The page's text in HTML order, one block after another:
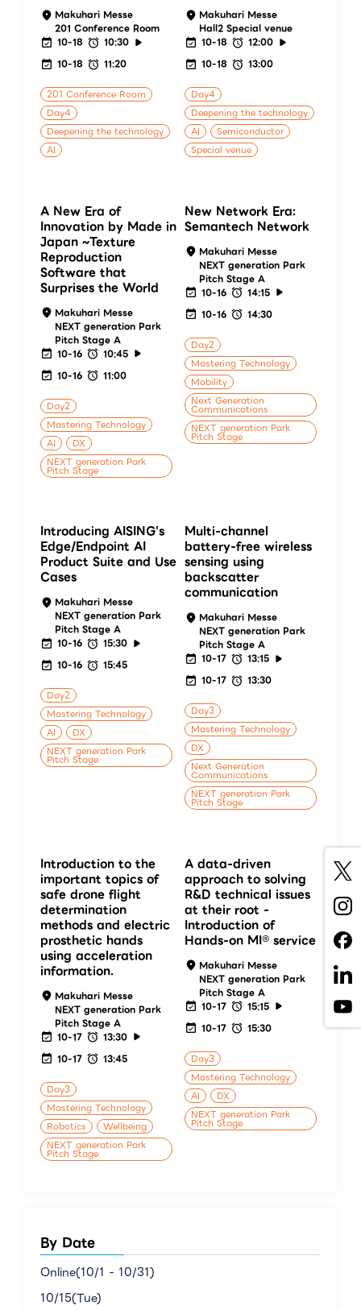
By Date
Online(10/1 - 10/31)
10/15(Tue)
Makuhari Messe
201 Conference Room
10-18
10:30
10-18
11:20
201 Conference Room
Day4
Deepening the technology
AI
Makuhari Messe
Hall2 Special venue
10-18
12:00
10-18
13:00
Day4
Deepening the technology
AI
Semiconductor
Special venue
A New Era of
Innovation by Made in
Japan ~Texture
Reproduction
Software that
Surprises the World
Makuhari Messe
NEXT generation Park
Pitch Stage A
10-16
10:45
10-16
11:00
Day2
Mastering Technology
AI
DX
NEXT generation Park
Pitch Stage
New Network Era:
Semantech Network
Makuhari Messe
NEXT generation Park
Pitch Stage A
10-16
14:15
10-16
14:30
Day2
Mastering Technology
Mobility
Next Generation
Communications
NEXT generation Park
Pitch Stage
Introducing AISING's
Edge/Endpoint AI
Product Suite and Use
Cases
Makuhari Messe
NEXT generation Park
Pitch Stage A
10-16
15:30
10-16
15:45
Day2
Mastering Technology
AI
DX
NEXT generation Park
Pitch Stage
Multi-channel
battery-free wireless
sensing using
backscatter
communication
Makuhari Messe
NEXT generation Park
Pitch Stage A
10-17
13:15
10-17
13:30
Day3
Mastering Technology
DX
Next Generation
Communications
NEXT generation Park
Pitch Stage
Introduction to the
important topics of
safe drone flight
determination
methods and electric
prosthetic hands
using acceleration
information.
Makuhari Messe
NEXT generation Park
Pitch Stage A
10-17
13:30
10-17
13:45
Day3
Mastering Technology
Robotics
Wellbeing
NEXT generation Park
Pitch Stage
A data-driven
approach to solving
R&D technical issues
at their root -
Introduction of
Hands-on MI® service
Makuhari Messe
NEXT generation Park
Pitch Stage A
10-17
15:15
10-17
15:30
Day3
Mastering Technology
AI
DX
NEXT generation Park
Pitch Stage